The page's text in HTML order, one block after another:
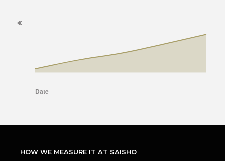
HOW WE MEASURE IT AT SAISHO